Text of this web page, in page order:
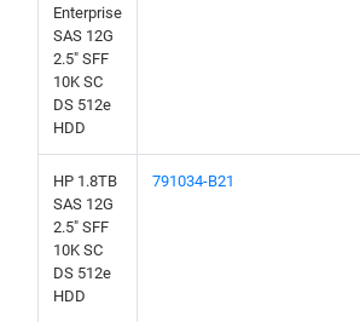
Enterprise
SAS 12G
2.5" SFF
10K SC
DS 512e
HDD
HP 1.8TB
SAS 12G
2.5" SFF
10K SC
DS 512e
HDD
791034-B21